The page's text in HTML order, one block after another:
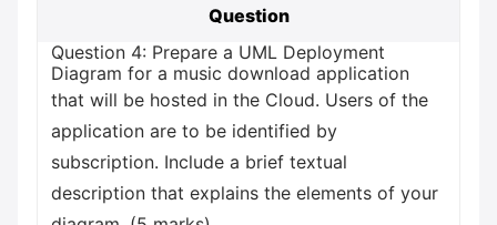
Question
Question 4: Prepare a UML Deployment
Diagram for a music download application
that will be hosted in the Cloud. Users of the
application are to be identified by
subscription. Include a brief textual
description that explains the elements of your